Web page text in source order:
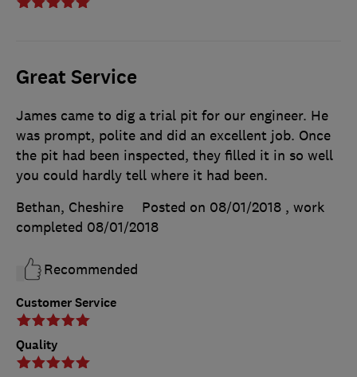
Great Service
Customer Service
Quality
James came to dig a trial pit for our engineer. He
was prompt, polite and did an excellent job. Once
the pit had been inspected, they filled it in so well
you could hardly tell where it had been.
Bethan, Cheshire
Posted on 08/01/2018 , work
completed 08/01/2018
Recommended